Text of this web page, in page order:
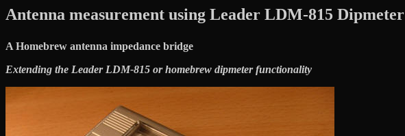
Antenna measurement using Leader LDM-815 Dipmeter
A Homebrew antenna impedance bridge
Extending the Leader LDM-815 or homebrew dipmeter functionality